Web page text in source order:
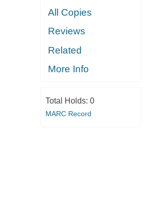
All Copies
Reviews
Related
More Info
Total Holds: 0
MARC Record